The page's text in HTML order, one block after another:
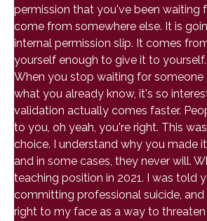
permission that you've been waiting
come from somewhere else. It is
internal permission slip. It comes
yourself enough to give it to
When you stop waiting for
what you already know, it's so
validation actually comes faster.
to you, oh yeah, you're right. This
choice. I understand why you made
and in some cases, they never will.
teaching position in 2021. I was told
committing professional suicide,
right to my face as a way to